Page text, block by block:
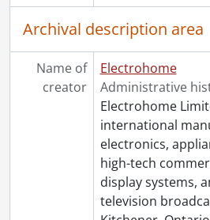
Archival description area
Name of
creator
Electrohome
Administrative
Electrohome
international
electronics,
high-tech
display systems,
television